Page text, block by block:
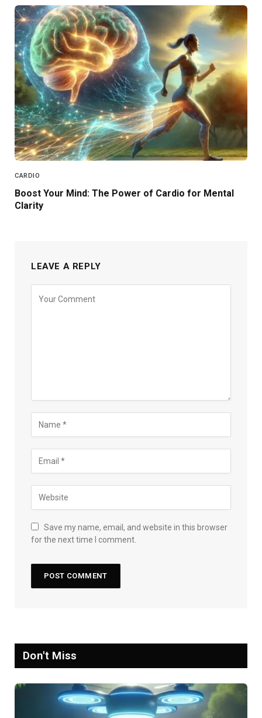
CARDIO
Boost Your Mind: The Power of Cardio for Mental
Clarity
LEAVE A REPLY
Save my name, email, and website in this browser
for the next time I comment.
Don't Miss